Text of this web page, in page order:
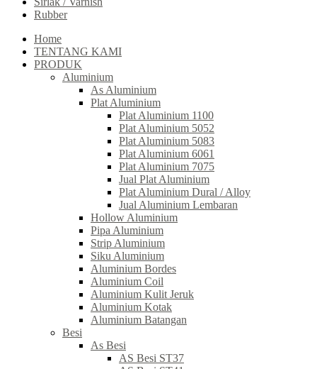
Rubber
Home
TENTANG KAMI
PRODUK
Aluminium
As Aluminium
Plat Aluminium
Plat Aluminium 1100
Plat Aluminium 5052
Plat Aluminium 5083
Plat Aluminium 6061
Plat Aluminium 7075
Jual Plat Aluminium
Plat Aluminium Dural / Alloy
Jual Aluminium Lembaran
Hollow Aluminium
Pipa Aluminium
Strip Aluminium
Siku Aluminium
Aluminium Bordes
Aluminium Coil
Aluminium Kulit Jeruk
Aluminium Kotak
Aluminium Batangan
Besi
As Besi
AS Besi ST37